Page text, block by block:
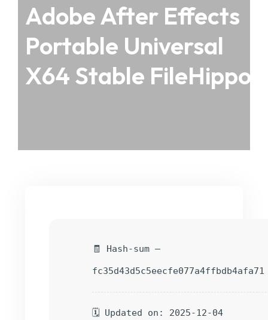
Adobe After Effects
Portable Universal
X64 Stable FileHippo
🧾 Hash-sum —
fc35d43d5c5eecfe077a4ffbdb4afa71
🗓 Updated on: 2025-12-04